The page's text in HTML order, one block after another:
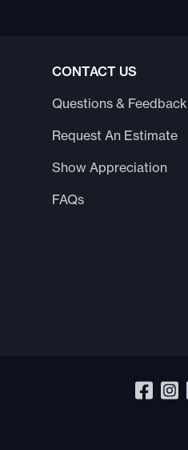
CONTACT US
Questions & Feedback
Request An Estimate
Show Appreciation
FAQs